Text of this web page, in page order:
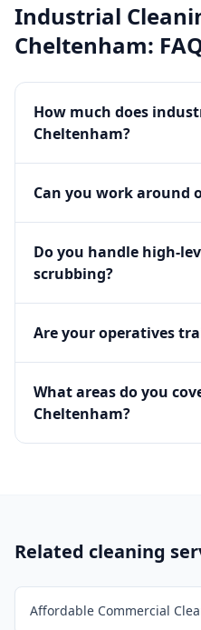
Industrial
Cheltenham:
How much does
Cheltenham?
Can you work around
Do you handle high-
scrubbing?
Are your operatives
What areas do you
Cheltenham?
Related cleaning
Affordable Commercial